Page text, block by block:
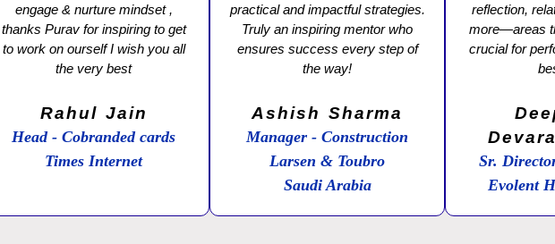
engage & nurture mindset ,
thanks Purav for inspiring to get
to work on ourself I wish you all
the very best
Rahul Jain
Head - Cobranded cards
Times Internet
practical and impactful strategies.
Truly an inspiring mentor who
ensures success every step of
the way!
Ashish Sharma
Manager - Construction
Larsen & Toubro
Saudi Arabia
reflection,
more—areas
crucial for
Sr.
Evolent